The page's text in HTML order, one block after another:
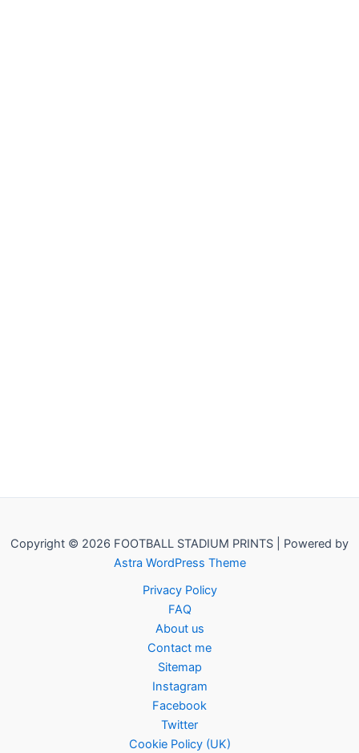
Copyright © 2026 FOOTBALL STADIUM PRINTS | Powered by
Astra WordPress Theme
Privacy Policy
FAQ
About us
Contact me
Sitemap
Instagram
Facebook
Twitter
Cookie Policy (UK)